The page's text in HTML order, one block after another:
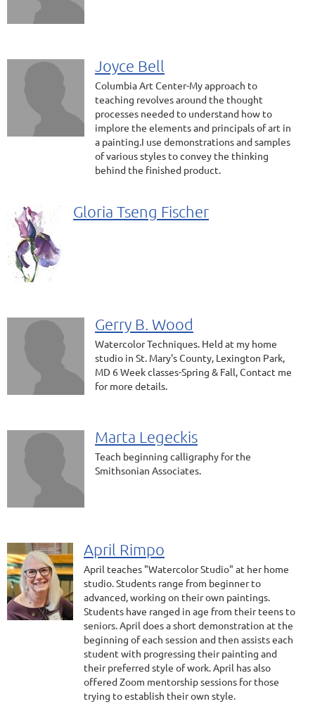
Joyce Bell
Columbia Art Center-My approach to
teaching revolves around the thought
processes needed to understand how to
implore the elements and principals of art in
a painting.I use demonstrations and samples
of various styles to convey the thinking
behind the finished product.
Gloria Tseng Fischer
Gerry B. Wood
Watercolor Techniques. Held at my home
studio in St. Mary's County, Lexington Park,
MD 6 Week classes-Spring & Fall, Contact me
for more details.
Marta Legeckis
Teach beginning calligraphy for the
Smithsonian Associates.
April Rimpo
April teaches "Watercolor Studio" at her home
studio. Students range from beginner to
advanced, working on their own paintings.
Students have ranged in age from their teens to
seniors. April does a short demonstration at the
beginning of each session and then assists each
student with progressing their painting and
their preferred style of work. April has also
offered Zoom mentorship sessions for those
trying to establish their own style.